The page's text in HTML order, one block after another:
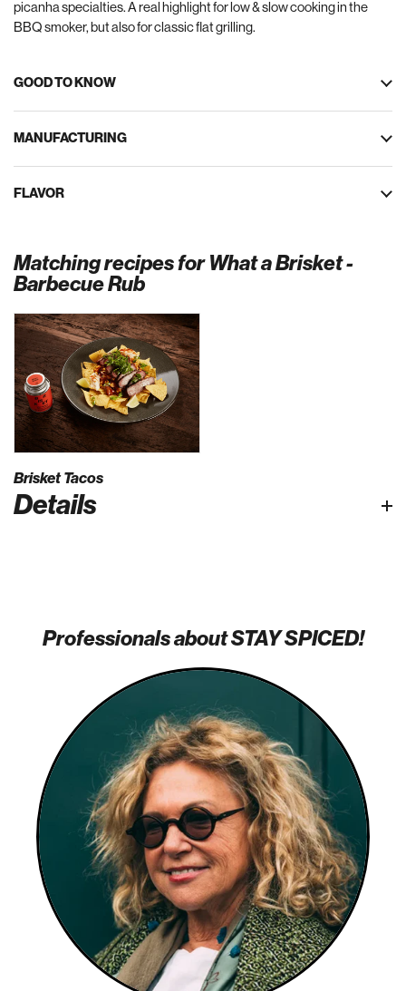
picanha specialties. A real highlight for low & slow cooking in the
BBQ smoker, but also for classic flat grilling.
GOOD TO KNOW
MANUFACTURING
FLAVOR
Matching recipes for What a Brisket -
Barbecue Rub
Brisket Tacos
Details
Professionals about STAY SPICED!